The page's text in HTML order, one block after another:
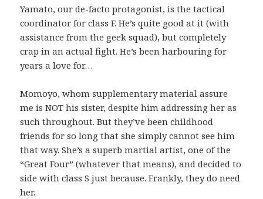
Yamato, our de-facto protagonist, is the tactical
coordinator for class F. He’s quite good at it (with
assistance from the geek squad), but completely
crap in an actual fight. He’s been harbouring for
years a love for…
Momoyo, whom supplementary material assure
me is NOT his sister, despite him addressing her as
such throughout. But they’ve been childhood
friends for so long that she simply cannot see him
that way. She’s a superb martial artist, one of the
“Great Four” (whatever that means), and decided to
side with class S just because. Frankly, they do need
her.